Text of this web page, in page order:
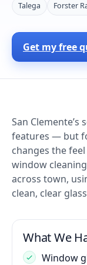
Talega Forster
Get my free
San
features — but
changes the
window
across town,
clean, clear
What We
Window